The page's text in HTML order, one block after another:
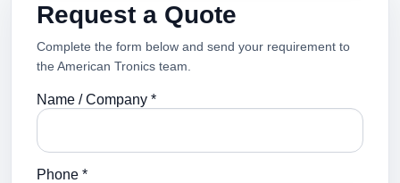
Request a Quote
Complete the form below and send your requirement to
the American Tronics team.
Name / Company *
Phone *